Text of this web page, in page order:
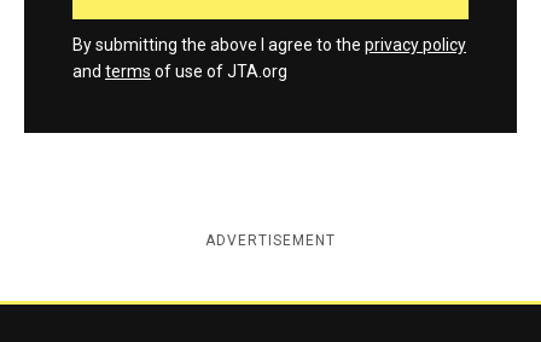
By submitting the above I agree to the privacy policy
and terms of use of JTA.org
ADVERTISEMENT